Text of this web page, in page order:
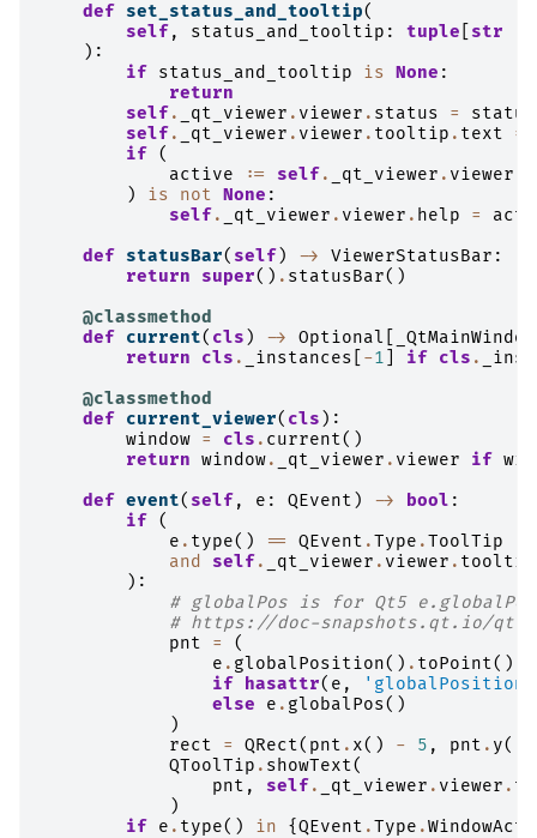
def
set_status_and_tooltip(
self , status_and_tooltip : tuple str
):
if
status_and_tooltip is None :
return
self . _qt_viewer . viewer . status =
self . _qt_viewer . viewer . tooltip . text =
if
(
active
:= self . _qt_viewer . viewer
)
is not None :
self . _qt_viewer . viewer . help =
def
statusBar( self ) -> ViewerStatusBar :
return
super() . statusBar()
@classmethod
def
current( cls ) -> Optional _QtMainWindow
return
cls . _instances -1 if cls .
@classmethod
def
current_viewer( cls ):
window = cls . current()
return window. _qt_viewer . viewer if
def event( self , e : QEvent ) -> bool :
if
(
e . type() == QEvent .Type .ToolTip
and
self . _qt_viewer . viewer . tooltip
):
# globalPos is for Qt5
# https://doc-snapshots.qt.io/qt6-
pnt
=
(
e . globalPosition() . toPoint()
if
hasattr( e , 'globalPosition'
else
e . globalPos()
)
rect
= QRect( pnt . x() - 5 , pnt . y()
QToolTip . showText(
pnt , self . _qt_viewer . viewer .
)
if
e . type() in {QEvent .Type .